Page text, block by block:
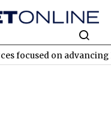
on advancing